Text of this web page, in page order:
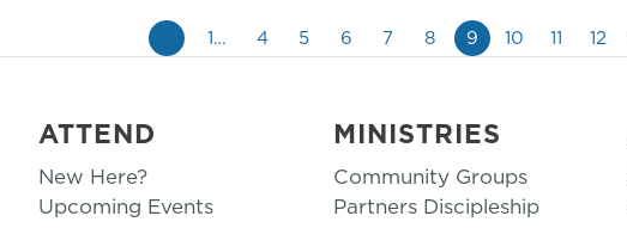
1… 4 5 6 7 8 9 10 11 12
ATTEND
New Here?
Upcoming Events
MINISTRIES
Community Groups
Partners Discipleship